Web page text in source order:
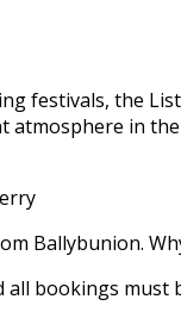
festivals, the
atmosphere in
Ballybunion.
bookings